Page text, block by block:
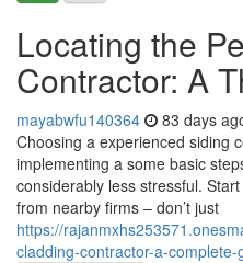
Locating the
Contractor: A
mayabwfu140364 83 days
Choosing a experienced siding
implementing a some basic
considerably less stressful.
from nearby firms – don’t just
https://
cladding-contractor-a-